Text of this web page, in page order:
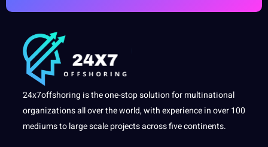
24x7offshoring is the one-stop solution for multinational
organizations all over the world, with experience in over 100
mediums to large scale projects across five continents.